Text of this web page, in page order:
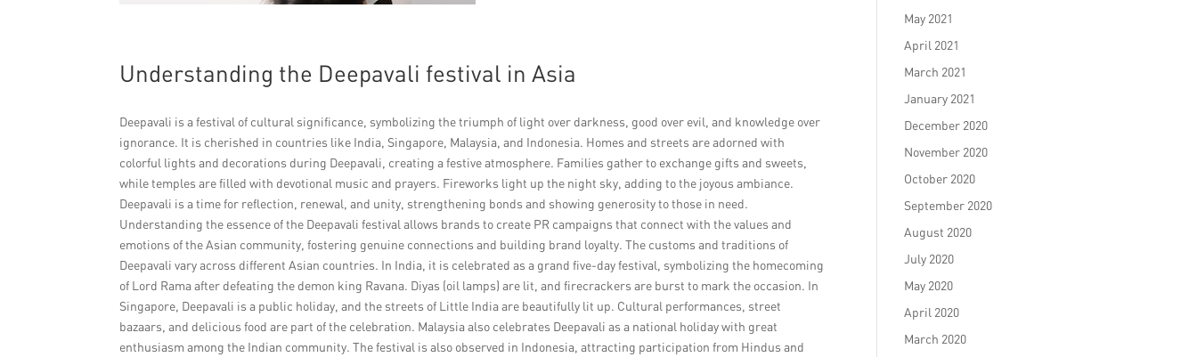
Understanding the Deepavali festival in Asia
Deepavali is a festival of cultural significance, symbolizing the triumph of light over darkness, good over evil, and knowledge over
ignorance. It is cherished in countries like India, Singapore, Malaysia, and Indonesia. Homes and streets are adorned with
colorful lights and decorations during Deepavali, creating a festive atmosphere. Families gather to exchange gifts and sweets,
while temples are filled with devotional music and prayers. Fireworks light up the night sky, adding to the joyous ambiance.
Deepavali is a time for reflection, renewal, and unity, strengthening bonds and showing generosity to those in need.
Understanding the essence of the Deepavali festival allows brands to create PR campaigns that connect with the values and
emotions of the Asian community, fostering genuine connections and building brand loyalty. The customs and traditions of
Deepavali vary across different Asian countries. In India, it is celebrated as a grand five-day festival, symbolizing the homecoming
of Lord Rama after defeating the demon king Ravana. Diyas (oil lamps) are lit, and firecrackers are burst to mark the occasion. In
Singapore, Deepavali is a public holiday, and the streets of Little India are beautifully lit up. Cultural performances, street
bazaars, and delicious food are part of the celebration. Malaysia also celebrates Deepavali as a national holiday with great
enthusiasm among the Indian community. The festival is also observed in Indonesia, attracting participation from Hindus and
May 2021
April 2021
March 2021
January 2021
December 2020
November 2020
October 2020
September 2020
August 2020
July 2020
May 2020
April 2020
March 2020